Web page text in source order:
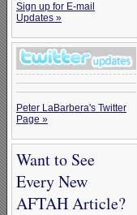
Sign up for E-mail
Updates »
Peter LaBarbera's Twitter
Page »
Want to See
Every New
AFTAH Article?